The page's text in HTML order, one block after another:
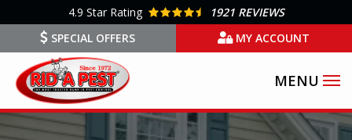
main
content
4.9 Star Rating
1921 REVIEWS
SPECIAL OFFERS
MY ACCOUNT
Image